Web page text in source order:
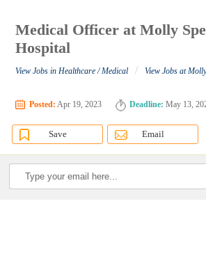
Medical Officer at Molly
Hospital
View Jobs in Healthcare / Medical / View Jobs at
Posted: Apr 19, 2023 Deadline: May 13,
Save Email